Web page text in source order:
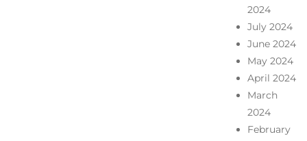
2024
July 2024
June 2024
May 2024
April 2024
March
2024
February